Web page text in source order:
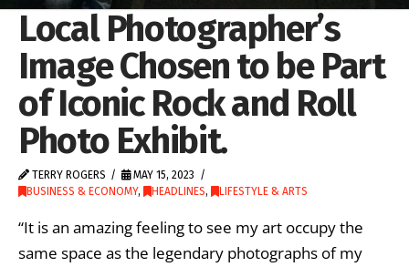
Local Photographer’s
Image Chosen to be Part
of Iconic Rock and Roll
Photo Exhibit.
TERRY ROGERS
MAY 15, 2023
BUSINESS & ECONOMY, HEADLINES, LIFESTYLE & ARTS
“It is an amazing feeling to see my art occupy the
same space as the legendary photographs of my